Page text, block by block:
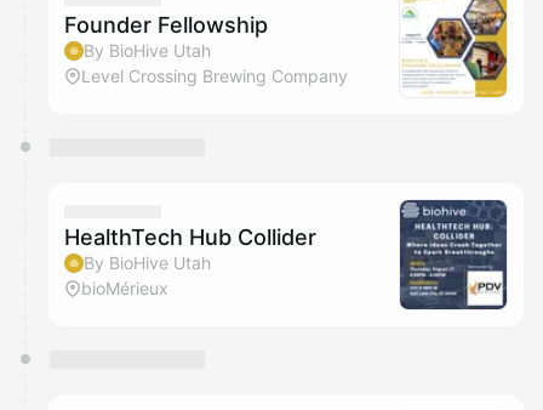
They will show up on the schedule once approved
Founder Fellowship
By BioHive Utah
Level Crossing Brewing Company
HealthTech Hub Collider
By BioHive Utah
bioMérieux